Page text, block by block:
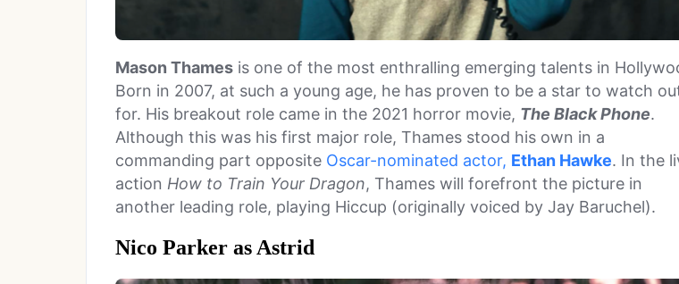
Mason Thames is one of the most enthralling emerging talents in
Born in 2007, at such a young age, he has proven to be a star to watch
for. His breakout role came in the 2021 horror movie, The Black Phone.
Although this was his first major role, Thames stood his own in a
commanding part opposite Oscar-nominated actor, Ethan Hawke. In the
action How to Train Your Dragon, Thames will forefront the picture in
another leading role, playing Hiccup (originally voiced by Jay Baruchel).
Nico Parker as Astrid